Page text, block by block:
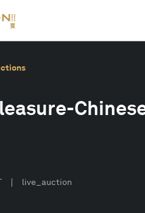
live_auction